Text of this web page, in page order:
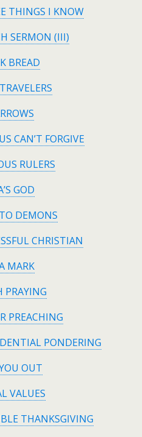
THINGS I KNOW
SERMON (III)
BREAD
CAN’T FORGIVE
RULERS
GOD
DEMONS
CHRISTIAN
MARK
PREACHING
PONDERING
OUT
VALUES
THANKSGIVING